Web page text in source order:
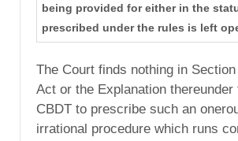
being provided for either in the
prescribed under the rules is left
The Court finds nothing in
Act or the Explanation
CBDT to prescribe such an
irrational procedure which runs